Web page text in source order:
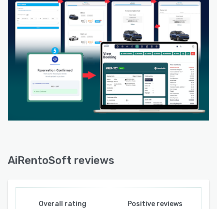
risk of fraud.
Advanced reporting and analytics provide clear
insights into revenue, booking trends, vehicle
usage, and overall operational performance,
enabling data-driven decision-making.
Designed for flexibility and growth, this car
rental software supports both small rental
businesses and large multi-branch operations.
AiRentoSoft is fully scalable, allowing
companies to expand locations, vehicles, and
and regular updates without complex system
automation, and intelligence to stay ahead.
AiRentoSoft reviews
Overall rating Positive reviews